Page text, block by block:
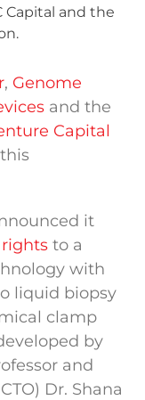
Capital and the
, Genome
and the
Capital
it
to a
with
liquid biopsy
clamp
by
and
Dr. Shana